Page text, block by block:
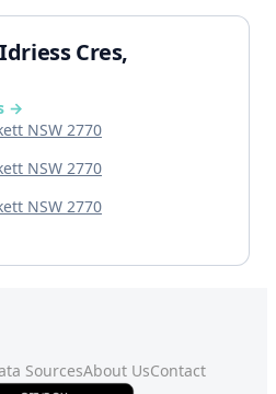
Cres,
→
NSW 2770
NSW 2770
NSW 2770
SourcesAbout UsContact